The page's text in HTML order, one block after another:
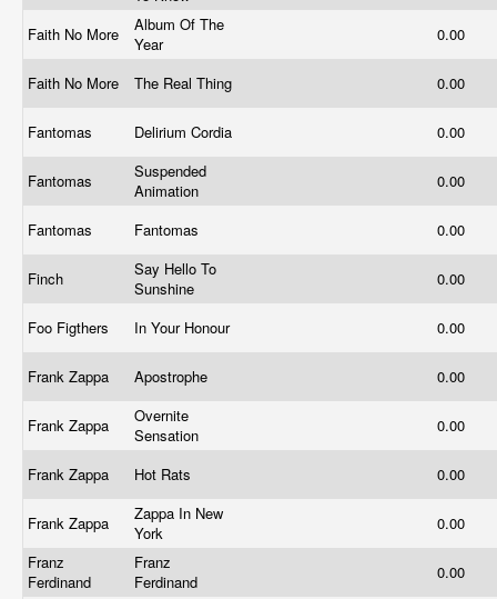
Faith No More
Album Of The
Year
0.00
Faith No More The Real Thing 0.00
Fantomas Delirium Cordia 0.00
Fantomas
Suspended
Animation
0.00
Fantomas Fantomas 0.00
Finch
Say Hello To
Sunshine
0.00
Foo Figthers In Your Honour 0.00
Frank Zappa Apostrophe 0.00
Frank Zappa
Overnite
Sensation
0.00
Frank Zappa Hot Rats 0.00
Frank Zappa
Zappa In New
York
0.00
Franz
Ferdinand
Franz
Ferdinand
0.00